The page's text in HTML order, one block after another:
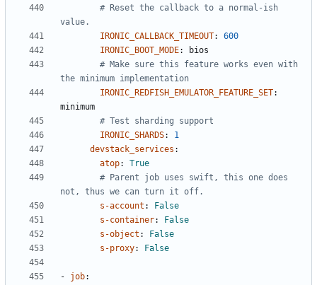
# Reset the callback to a normal-ish
value.
IRONIC_CALLBACK_TIMEOUT:
600
IRONIC_BOOT_MODE:
bios
# Make sure this feature works even with
the minimum implementation
IRONIC_REDFISH_EMULATOR_FEATURE_SET:
minimum
# Test sharding support
IRONIC_SHARDS:
1
devstack_services :
atop:
True
# Parent job uses swift, this one does
not, thus we can turn it off.
s-account :
False
s-container:
False
s-object :
False
s-proxy: False
- job: